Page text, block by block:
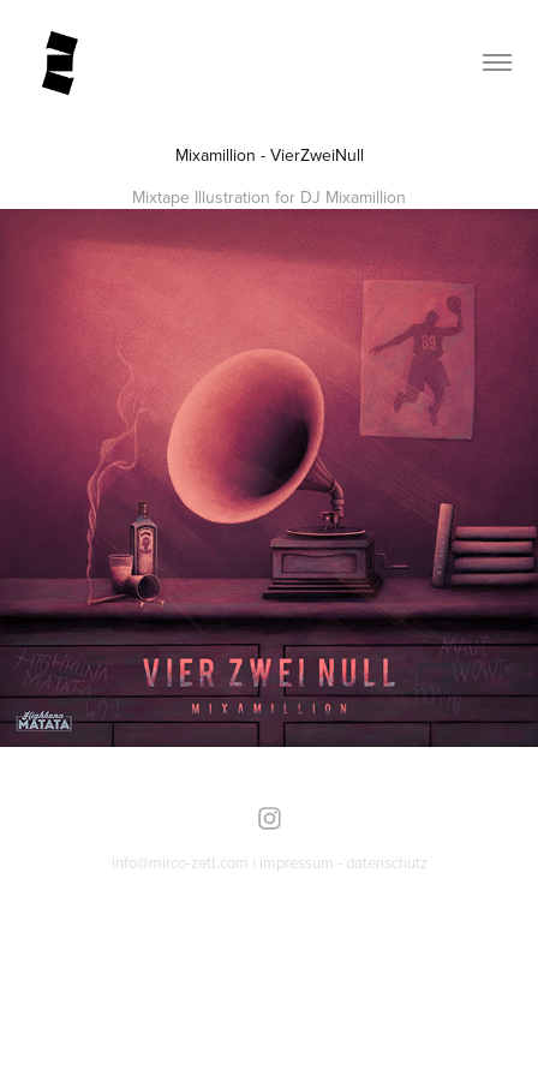
Mixamillion - VierZweiNull
Mixtape Illustration for DJ Mixamillion
info@mirco-zett.com | impressum - datenschutz